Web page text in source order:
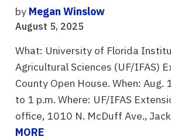
by Megan Winslow
August 5, 2025
What: University of Florida
Agricultural Sciences (UF/IFAS)
County Open House. When: Aug.
to 1 p.m. Where: UF/IFAS
office, 1010 N. McDuff Ave.,
MORE